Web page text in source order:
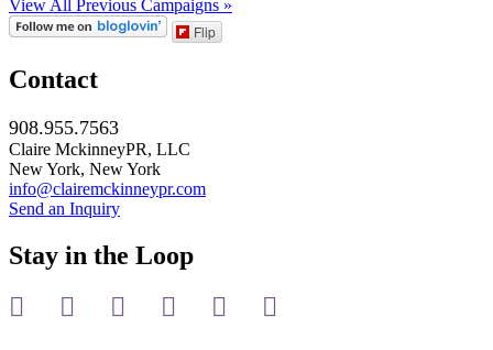
View All Previous Campaigns »
Flip
Contact
908.955.7563
Claire MckinneyPR, LLC
New York, New York
info@clairemckinneypr.com
Send an Inquiry
Stay in the Loop
twitter facebook linkedin rss mail